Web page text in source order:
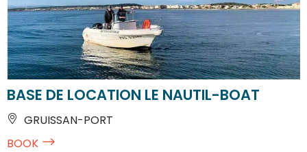
BASE DE LOCATION LE NAUTIL-BOAT
GRUISSAN-PORT
BOOK